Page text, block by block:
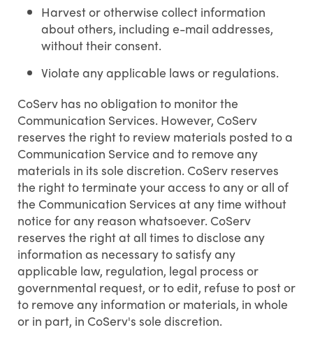
Harvest or otherwise collect information
about others, including e-mail addresses,
without their consent.
Violate any applicable laws or regulations.
CoServ has no obligation to monitor the
Communication Services. However, CoServ
reserves the right to review materials posted to a
Communication Service and to remove any
materials in its sole discretion. CoServ reserves
the right to terminate your access to any or all of
the Communication Services at any time without
notice for any reason whatsoever. CoServ
reserves the right at all times to disclose any
information as necessary to satisfy any
applicable law, regulation, legal process or
governmental request, or to edit, refuse to post or
to remove any information or materials, in whole
or in part, in CoServ's sole discretion.